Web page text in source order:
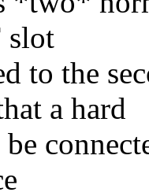
slot
to the
a hard